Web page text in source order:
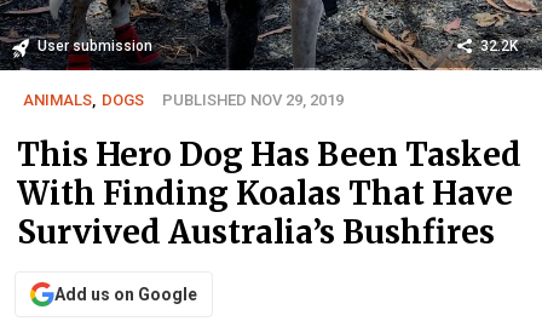
User submission 32.2K
ANIMALS DOGS PUBLISHED NOV 29, 2019
This Hero Dog Has Been Tasked
With Finding Koalas That Have
Survived Australia’s Bushfires
Add us on Google